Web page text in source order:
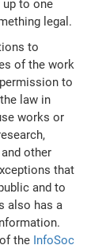
up to one
legal.
to
of the work
to
law in
works or
other
that
and to
also has a
the InfoSoc